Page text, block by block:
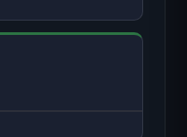
Hardin Local